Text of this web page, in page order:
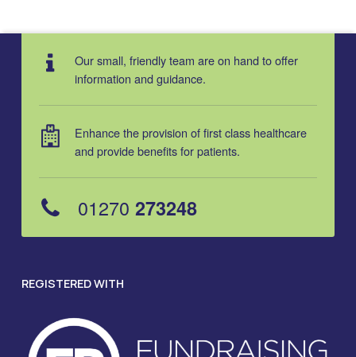
Our small, friendly team are on hand to offer
information and guidance.
Enhance the provision of first class healthcare
and provide benefits for patients.
01270 273248
REGISTERED WITH